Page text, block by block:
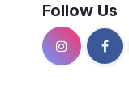
Follow Us